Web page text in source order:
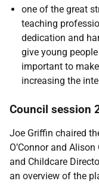
one of the great
teaching
dedication and
give young
important to
increasing the
Council session
Joe Griffin chaired
O’Connor and
and Childcare
an overview of the